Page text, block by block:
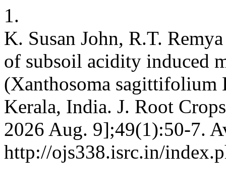
1.
K. Susan John, R.T.
of subsoil acidity induced
(Xanthosoma
Kerala, India. J. Root
2026 Aug. 9];49(1):50-7.
http://ojs338.isrc.in/